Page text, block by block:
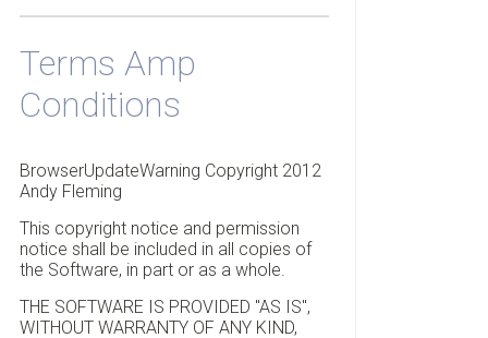
Terms Amp
Conditions
BrowserUpdateWarning Copyright 2012
Andy Fleming
This copyright notice and permission
notice shall be included in all copies of
the Software, in part or as a whole.
THE SOFTWARE IS PROVIDED "AS IS",
WITHOUT WARRANTY OF ANY KIND,